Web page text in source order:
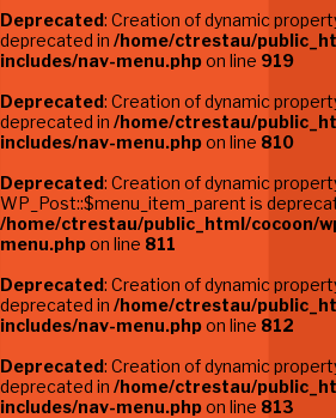
Deprecated: Creation of dynamic
deprecated in /home/ctrestau/
includes/nav-menu.phpon line 919
Deprecated: Creation of dynamic
deprecated in /home/ctrestau/
includes/nav-menu.phpon line 810
Deprecated: Creation of dynamic
WP_Post::$menu_item_parent is
/home/ctrestau/public_html/cocoon/
menu.phpon line 811
Deprecated: Creation of dynamic
deprecated in /home/ctrestau/
includes/nav-menu.phpon line 812
Deprecated: Creation of dynamic
deprecated in /home/ctrestau/
includes/nav-menu.phpon line 813